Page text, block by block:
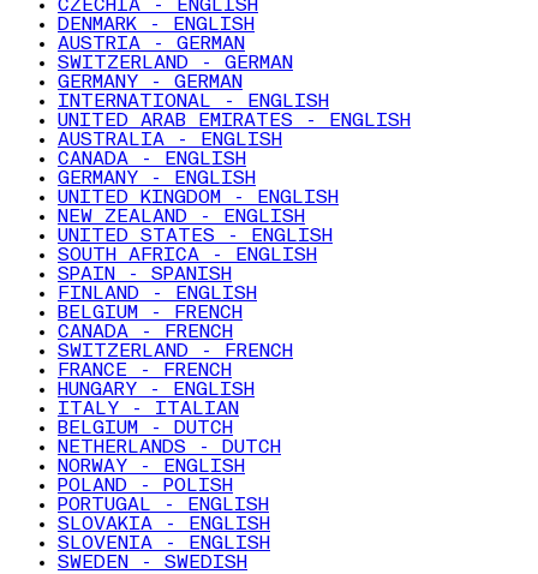
CZECHIA - ENGLISH
DENMARK - ENGLISH
AUSTRIA - GERMAN
SWITZERLAND - GERMAN
GERMANY - GERMAN
INTERNATIONAL - ENGLISH
UNITED ARAB EMIRATES - ENGLISH
AUSTRALIA - ENGLISH
CANADA - ENGLISH
GERMANY - ENGLISH
UNITED KINGDOM - ENGLISH
NEW ZEALAND - ENGLISH
UNITED STATES - ENGLISH
SOUTH AFRICA - ENGLISH
SPAIN - SPANISH
FINLAND - ENGLISH
BELGIUM - FRENCH
CANADA - FRENCH
SWITZERLAND - FRENCH
FRANCE - FRENCH
HUNGARY - ENGLISH
ITALY - ITALIAN
BELGIUM - DUTCH
NETHERLANDS - DUTCH
NORWAY - ENGLISH
POLAND - POLISH
PORTUGAL - ENGLISH
SLOVAKIA - ENGLISH
SLOVENIA - ENGLISH
SWEDEN - SWEDISH